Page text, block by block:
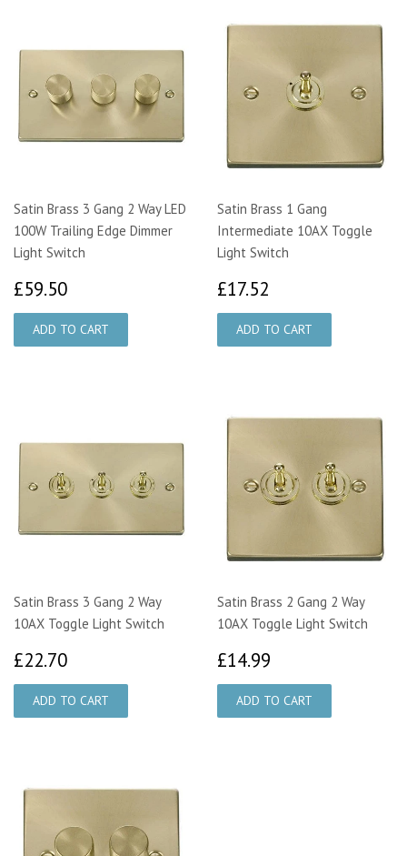
Satin Brass 3 Gang 2 Way LED
100W Trailing Edge Dimmer
Light Switch
£59.50
Satin Brass 1 Gang
Intermediate 10AX Toggle
Light Switch
£17.52
Satin Brass 3 Gang 2 Way
10AX Toggle Light Switch
£22.70
Satin Brass 2 Gang 2 Way
10AX Toggle Light Switch
£14.99